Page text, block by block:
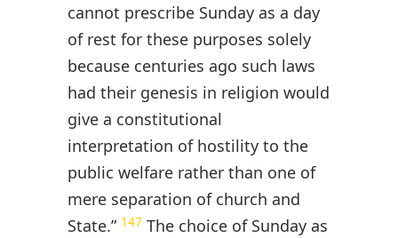
cannot prescribe Sunday as a day
of rest for these purposes solely
because centuries ago such laws
had their genesis in religion would
give a constitutional
interpretation of hostility to the
public welfare rather than one of
mere separation of church and
State.” 147 The choice of Sunday as